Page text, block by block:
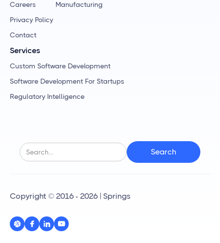
Careers
Privacy Policy
Contact
Manufacturing
Services
Custom Software Development
Software Development For Startups
Regulatory Intelligence
Copyright © 2016 - 2026 | Springs
   